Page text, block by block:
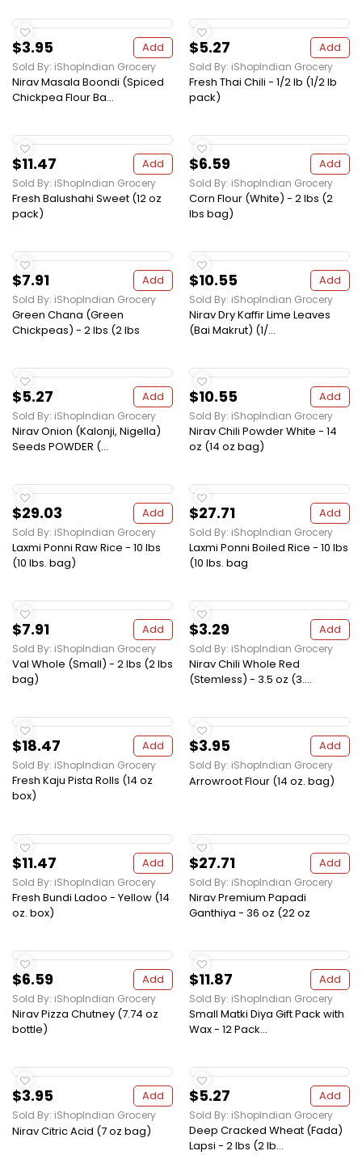
$3.95 Add
Sold By: iShopIndian Grocery
Nirav Masala Boondi (Spiced
Chickpea Flour Ba...
$5.27 Add
Sold By: iShopIndian Grocery
Fresh Thai Chili - 1/2 lb (1/2 lb
pack)
$11.47 Add
Sold By: iShopIndian Grocery
Fresh Balushahi Sweet (12 oz
pack)
$6.59 Add
Sold By: iShopIndian Grocery
Corn Flour (White) - 2 lbs (2
lbs bag)
$7.91 Add
Sold By: iShopIndian Grocery
Green Chana (Green
Chickpeas) - 2 lbs (2 lbs
$10.55 Add
Sold By: iShopIndian Grocery
Nirav Dry Kaffir Lime Leaves
(Bai Makrut) (1/...
$5.27 Add
Sold By: iShopIndian Grocery
Nirav Onion (Kalonji, Nigella)
Seeds POWDER (...
$10.55 Add
Sold By: iShopIndian Grocery
Nirav Chili Powder White - 14
oz (14 oz bag)
$29.03 Add
Sold By: iShopIndian Grocery
Laxmi Ponni Raw Rice - 10 lbs
(10 lbs. bag)
$27.71 Add
Sold By: iShopIndian Grocery
Laxmi Ponni Boiled Rice - 10 lbs
(10 lbs. bag
$7.91 Add
Sold By: iShopIndian Grocery
Val Whole (Small) - 2 lbs (2 lbs
bag)
$3.29 Add
Sold By: iShopIndian Grocery
Nirav Chili Whole Red
(Stemless) - 3.5 oz (3....
$18.47 Add
Sold By: iShopIndian Grocery
Fresh Kaju Pista Rolls (14 oz
box)
$3.95 Add
Sold By: iShopIndian Grocery
Arrowroot Flour (14 oz. bag)
$11.47 Add
Sold By: iShopIndian Grocery
Fresh Bundi Ladoo - Yellow (14
oz. box)
$27.71 Add
Sold By: iShopIndian Grocery
Nirav Premium Papadi
Ganthiya - 36 oz (22 oz
$6.59 Add
Sold By: iShopIndian Grocery
Nirav Pizza Chutney (7.74 oz
bottle)
$11.87 Add
Sold By: iShopIndian Grocery
Small Matki Diya Gift Pack with
Wax - 12 Pack...
$3.95 Add
Sold By: iShopIndian Grocery
Nirav Citric Acid (7 oz bag)
$5.27 Add
Sold By: iShopIndian Grocery
Deep Cracked Wheat (Fada)
Lapsi - 2 lbs (2 lb...